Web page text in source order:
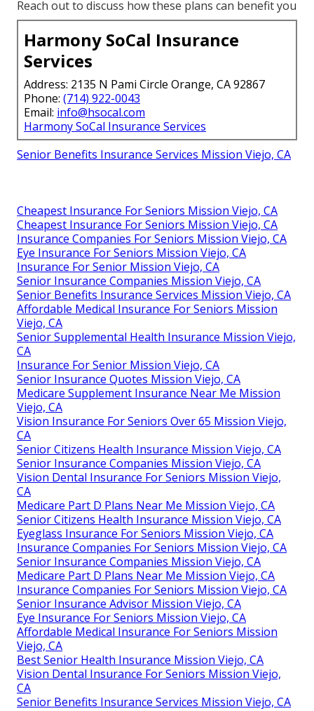
Reach out to discuss how these plans can benefit you
Harmony SoCal Insurance
Services
Address: 2135 N Pami Circle Orange, CA 92867
Phone: (714) 922-0043
Email: info@hsocal.com
Harmony SoCal Insurance Services
Senior Benefits Insurance Services Mission Viejo, CA
Cheapest Insurance For Seniors Mission Viejo, CA
Cheapest Insurance For Seniors Mission Viejo, CA
Insurance Companies For Seniors Mission Viejo, CA
Eye Insurance For Seniors Mission Viejo, CA
Insurance For Senior Mission Viejo, CA
Senior Insurance Companies Mission Viejo, CA
Senior Benefits Insurance Services Mission Viejo, CA
Affordable Medical Insurance For Seniors Mission
Viejo, CA
Senior Supplemental Health Insurance Mission Viejo,
CA
Insurance For Senior Mission Viejo, CA
Senior Insurance Quotes Mission Viejo, CA
Medicare Supplement Insurance Near Me Mission
Viejo, CA
Vision Insurance For Seniors Over 65 Mission Viejo,
CA
Senior Citizens Health Insurance Mission Viejo, CA
Senior Insurance Companies Mission Viejo, CA
Vision Dental Insurance For Seniors Mission Viejo,
CA
Medicare Part D Plans Near Me Mission Viejo, CA
Senior Citizens Health Insurance Mission Viejo, CA
Eyeglass Insurance For Seniors Mission Viejo, CA
Insurance Companies For Seniors Mission Viejo, CA
Senior Insurance Companies Mission Viejo, CA
Medicare Part D Plans Near Me Mission Viejo, CA
Insurance Companies For Seniors Mission Viejo, CA
Senior Insurance Advisor Mission Viejo, CA
Eye Insurance For Seniors Mission Viejo, CA
Affordable Medical Insurance For Seniors Mission
Viejo, CA
Best Senior Health Insurance Mission Viejo, CA
Vision Dental Insurance For Seniors Mission Viejo,
CA
Senior Benefits Insurance Services Mission Viejo, CA